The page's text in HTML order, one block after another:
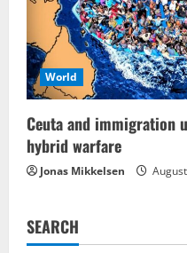
World
Ceuta and immigration
hybrid warfare
Jonas Mikkelsen
SEARCH